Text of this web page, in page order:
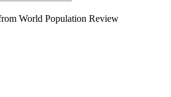
World Population Review